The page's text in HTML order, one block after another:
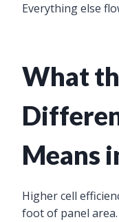
Everything else
What
Means
Higher cell
foot of panel